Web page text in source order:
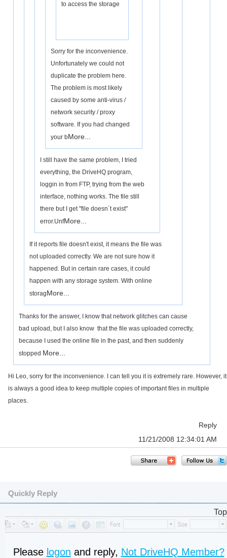
to access the storage
Sorry for the inconvenience.
Unfortunately we could not
duplicate the problem here.
The problem is most likely
caused by some anti-virus /
network security / proxy
software. If you had changed
your bMore...
I still have the same problem, I tried
everything, the DriveHQ program,
loggin in from FTP, trying from the web
interface, nothing works. The file still
there but I get "file doesn´t exist"
error.UnfMore...
If it reports file doesn't exist, it means the file was
not uploaded correctly. We are not sure how it
happened. But in certain rare cases, it could
happen with any storage system. With online
storagMore...
Thanks for the answer, I know that network glitches can cause
bad upload, but I also know that the file was uploaded correctly,
because I used the online file in the past, and then suddenly
stopped More...
Hi Leo, sorry for the inconvenience. I can tell you it is extremely rare. However, it
is always a good idea to keep multiple copies of important files in multiple
places.
Reply
11/21/2008 12:34:01 AM
Quickly Reply
Top
Please logon and reply, Not DriveHQ Member?